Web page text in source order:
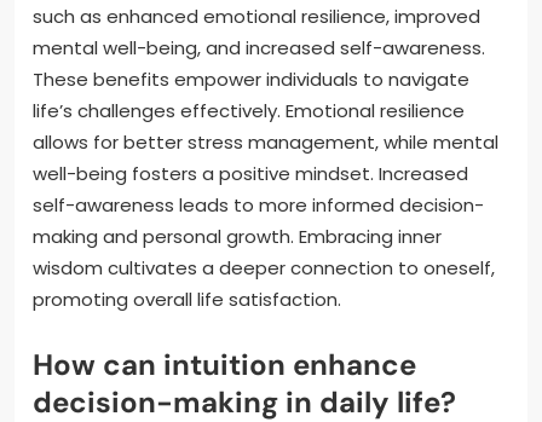
such as enhanced emotional resilience, improved
mental well-being, and increased self-awareness.
These benefits empower individuals to navigate
life’s challenges effectively. Emotional resilience
allows for better stress management, while mental
well-being fosters a positive mindset. Increased
self-awareness leads to more informed decision-
making and personal growth. Embracing inner
wisdom cultivates a deeper connection to oneself,
promoting overall life satisfaction.
How can intuition enhance
decision-making in daily life?